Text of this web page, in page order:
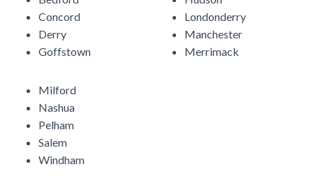
Concord
Derry
Goffstown
Londonderry
Manchester
Merrimack
Milford
Nashua
Pelham
Salem
Windham